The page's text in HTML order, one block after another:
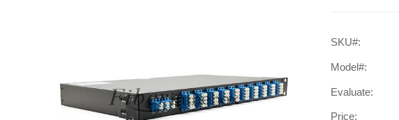
SKU#:
Model#:
Evaluate:
Price: